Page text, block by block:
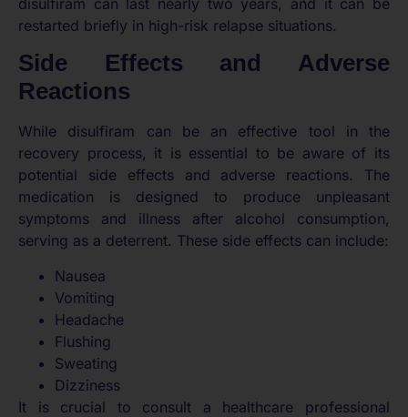
restarted briefly in high-risk relapse situations.
Side Effects and Adverse
Reactions
While disulfiram can be an effective tool in the
recovery process, it is essential to be aware of its
potential side effects and adverse reactions. The
medication is designed to produce unpleasant
symptoms and illness after alcohol consumption,
serving as a deterrent. These side effects can include:
Nausea
Vomiting
Headache
Flushing
Sweating
Dizziness
It is crucial to consult a healthcare professional